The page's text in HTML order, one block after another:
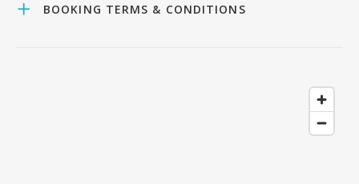
BOOKING TERMS & CONDITIONS